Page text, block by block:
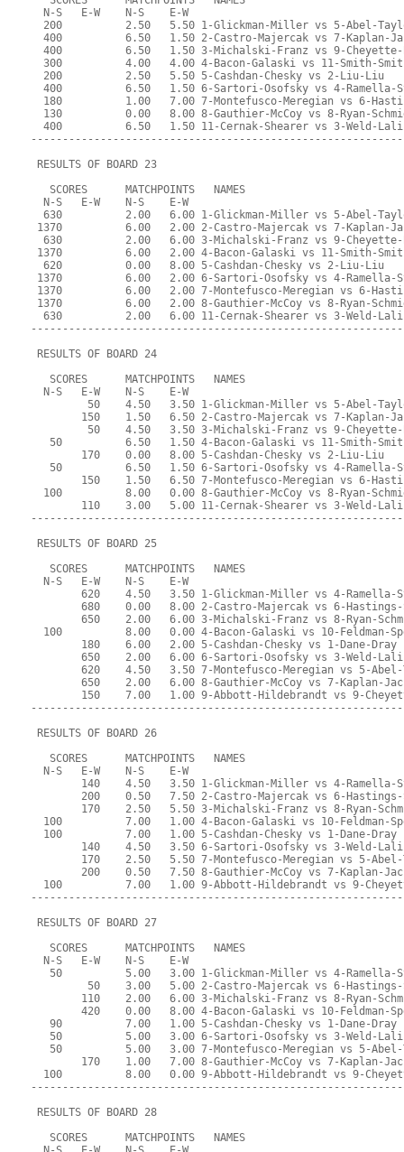
  N-S   E-W    N-S    E-W
200          2.50   5.50 1-Glickman-Miller vs 5-Abel-
400          6.50   1.50 2-Castro-Majercak vs 7-Kaplan-
400          6.50   1.50 3-Michalski-Franz vs 9-
300          4.00   4.00 4-Bacon-Galaski vs 11-Smith-
  200          2.50   5.50 5-Cashdan-Chesky vs 2-Liu-Liu
400          6.50   1.50 6-Sartori-Osofsky vs 4-Ramella-
180          1.00   7.00 7-Montefusco-Meregian vs 6-
130          0.00   8.00 8-Gauthier-McCoy vs 8-Ryan-
400          6.50   1.50 11-Cernak-Shearer vs 3-Weld-
RESULTS OF BOARD 23
   SCORES      MATCHPOINTS   NAMES
  N-S   E-W    N-S    E-W
630          2.00   6.00 1-Glickman-Miller vs 5-Abel-
1370          6.00   2.00 2-Castro-Majercak vs 7-Kaplan-
630          2.00   6.00 3-Michalski-Franz vs 9-
1370          6.00   2.00 4-Bacon-Galaski vs 11-Smith-
  620          0.00   8.00 5-Cashdan-Chesky vs 2-Liu-Liu
1370          6.00   2.00 6-Sartori-Osofsky vs 4-Ramella-
1370          6.00   2.00 7-Montefusco-Meregian vs 6-
1370          6.00   2.00 8-Gauthier-McCoy vs 8-Ryan-
630          2.00   6.00 11-Cernak-Shearer vs 3-Weld-
RESULTS OF BOARD 24
   SCORES      MATCHPOINTS   NAMES
  N-S   E-W    N-S    E-W
50    4.50   3.50 1-Glickman-Miller vs 5-Abel-
150    1.50   6.50 2-Castro-Majercak vs 7-Kaplan-
50    4.50   3.50 3-Michalski-Franz vs 9-
50          6.50   1.50 4-Bacon-Galaski vs 11-Smith-
        170    0.00   8.00 5-Cashdan-Chesky vs 2-Liu-Liu
50          6.50   1.50 6-Sartori-Osofsky vs 4-Ramella-
150    1.50   6.50 7-Montefusco-Meregian vs 6-
100          8.00   0.00 8-Gauthier-McCoy vs 8-Ryan-
110    3.00   5.00 11-Cernak-Shearer vs 3-Weld-
RESULTS OF BOARD 25
   SCORES      MATCHPOINTS   NAMES
  N-S   E-W    N-S    E-W
620    4.50   3.50 1-Glickman-Miller vs 4-Ramella-
680    0.00   8.00 2-Castro-Majercak vs 6-
650    2.00   6.00 3-Michalski-Franz vs 8-Ryan-
100          8.00   0.00 4-Bacon-Galaski vs 10-Feldman-
        180    6.00   2.00 5-Cashdan-Chesky vs 1-Dane-Dray
650    2.00   6.00 6-Sartori-Osofsky vs 3-Weld-
620    4.50   3.50 7-Montefusco-Meregian vs 5-
650    2.00   6.00 8-Gauthier-McCoy vs 7-Kaplan-
150    7.00   1.00 9-Abbott-Hildebrandt vs 9-
RESULTS OF BOARD 26
   SCORES      MATCHPOINTS   NAMES
  N-S   E-W    N-S    E-W
140    4.50   3.50 1-Glickman-Miller vs 4-Ramella-
200    0.50   7.50 2-Castro-Majercak vs 6-
170    2.50   5.50 3-Michalski-Franz vs 8-Ryan-
100          7.00   1.00 4-Bacon-Galaski vs 10-Feldman-
  100          7.00   1.00 5-Cashdan-Chesky vs 1-Dane-Dray
140    4.50   3.50 6-Sartori-Osofsky vs 3-Weld-
170    2.50   5.50 7-Montefusco-Meregian vs 5-
200    0.50   7.50 8-Gauthier-McCoy vs 7-Kaplan-
100          7.00   1.00 9-Abbott-Hildebrandt vs 9-
RESULTS OF BOARD 27
   SCORES      MATCHPOINTS   NAMES
  N-S   E-W    N-S    E-W
50          5.00   3.00 1-Glickman-Miller vs 4-Ramella-
50    3.00   5.00 2-Castro-Majercak vs 6-
110    2.00   6.00 3-Michalski-Franz vs 8-Ryan-
420    0.00   8.00 4-Bacon-Galaski vs 10-Feldman-
   90          7.00   1.00 5-Cashdan-Chesky vs 1-Dane-Dray
50          5.00   3.00 6-Sartori-Osofsky vs 3-Weld-
50          5.00   3.00 7-Montefusco-Meregian vs 5-
170    1.00   7.00 8-Gauthier-McCoy vs 7-Kaplan-
100          8.00   0.00 9-Abbott-Hildebrandt vs 9-
RESULTS OF BOARD 28
   SCORES      MATCHPOINTS   NAMES